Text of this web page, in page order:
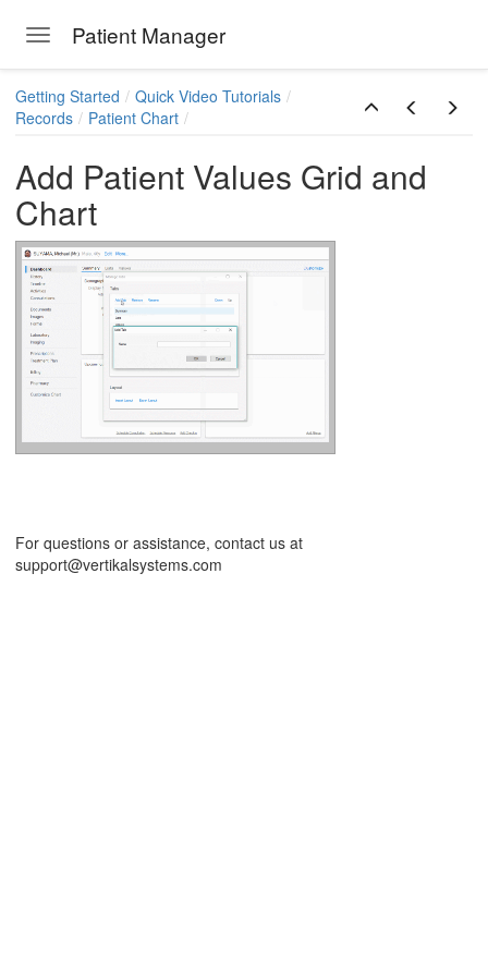
Toggle navigation
Patient Manager
Getting Started
Quick Video Tutorials
Records
Patient Chart
Add Patient Values Grid and
Chart
For questions or assistance, contact us at
support@vertikalsystems.com